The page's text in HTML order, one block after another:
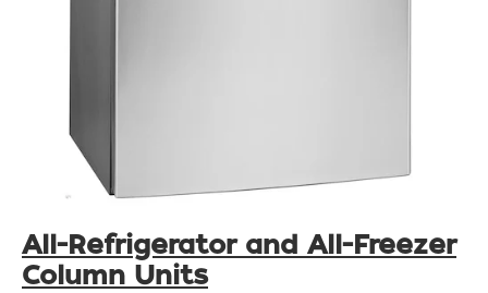
All-Refrigerator and All-Freezer
Column Units